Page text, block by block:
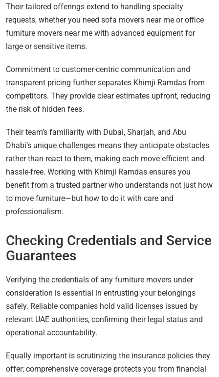
Their tailored offerings extend to handling specialty
requests, whether you need sofa movers near me or office
furniture movers near me with advanced equipment for
large or sensitive items.
Commitment to customer-centric communication and
transparent pricing further separates Khimji Ramdas from
competitors. They provide clear estimates upfront, reducing
the risk of hidden fees.
Their team’s familiarity with Dubai, Sharjah, and Abu
Dhabi’s unique challenges means they anticipate obstacles
rather than react to them, making each move efficient and
hassle-free. Working with Khimji Ramdas ensures you
benefit from a trusted partner who understands not just how
to move furniture—but how to do it with care and
professionalism.
Checking Credentials and Service
Guarantees
Verifying the credentials of any furniture movers under
consideration is essential in entrusting your belongings
safely. Reliable companies hold valid licenses issued by
relevant UAE authorities, confirming their legal status and
operational accountability.
Equally important is scrutinizing the insurance policies they
offer; comprehensive coverage protects you from financial